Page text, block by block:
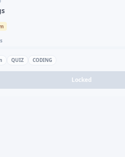
QUIZ CODING
Locked